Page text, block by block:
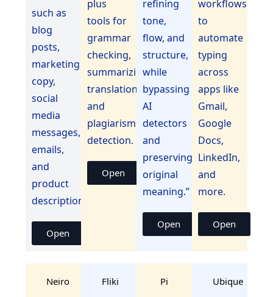
such as
blog
posts,
marketing
copy,
social
media
messages,
emails,
and
product
descriptions.
Open
plus
tools for
grammar
checking,
summarizing,
translation,
and
plagiarism
detection.
Open
refining
tone,
flow, and
structure,
while
bypassing
AI
detectors
and
preserving
original
meaning.”
Open
workflows
to
automate
typing
across
apps like
Gmail,
Google
Docs,
LinkedIn,
and
more.
Open
Neiro Fliki Pi Ubique